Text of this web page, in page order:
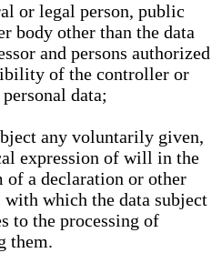
or legal person, public
body other than the data
and persons authorized
of the controller or
data;
any voluntarily given,
expression of will in the
of a declaration or other
which the data subject
to the processing of
them.